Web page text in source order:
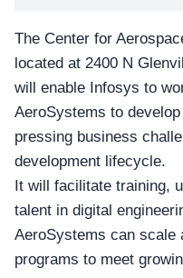
The Center for
located at 2400 N
will enable Infosys to
AeroSystems to
pressing business
development lifecycle.
It will facilitate training,
talent in digital
AeroSystems can scale
programs to meet